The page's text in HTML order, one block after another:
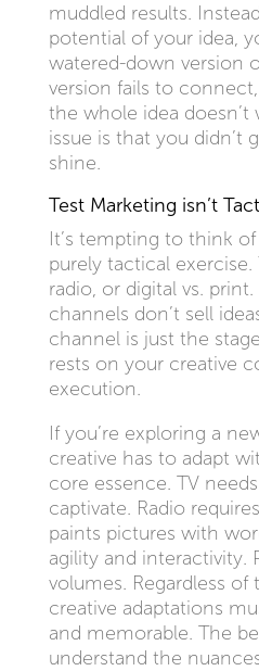
muddled results.
potential of your idea,
watered-down version
version fails to
the whole idea
issue is that you didn’t
shine.
Test Marketing isn’t
It’s tempting to think
purely tactical exercise.
radio, or digital vs.
channels don’t sell
channel is just the
rests on your creative
execution.
If you’re exploring a
creative has to adapt
core essence. TV
captivate. Radio
paints pictures with
agility and interactivity.
volumes. Regardless of
creative adaptations
and memorable. The
understand the